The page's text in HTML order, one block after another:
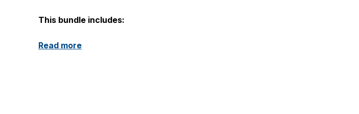
This bundle includes:
Read more